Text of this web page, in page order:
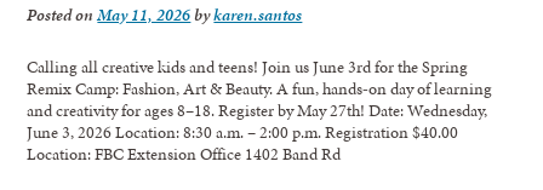
Posted onMay 11, 2026bykaren.santos
Calling all creative kids and teens! Join us June 3rd for the Spring
Remix Camp: Fashion, Art & Beauty. A fun, hands‑on day of learning
and creativity for ages 8–18. Register by May 27th! Date: Wednesday,
June 3, 2026 Location: 8:30 a.m. – 2:00 p.m. Registration $40.00
Location: FBC Extension Office 1402 Band Rd